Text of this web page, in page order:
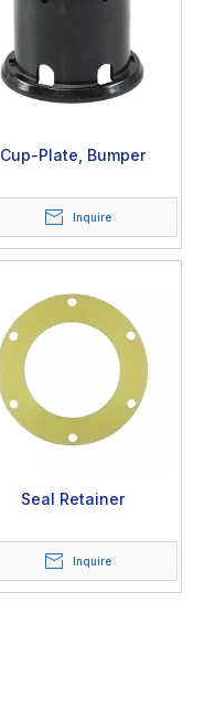
Cup-Plate, Bumper
Inquire
Seal Retainer
Inquire